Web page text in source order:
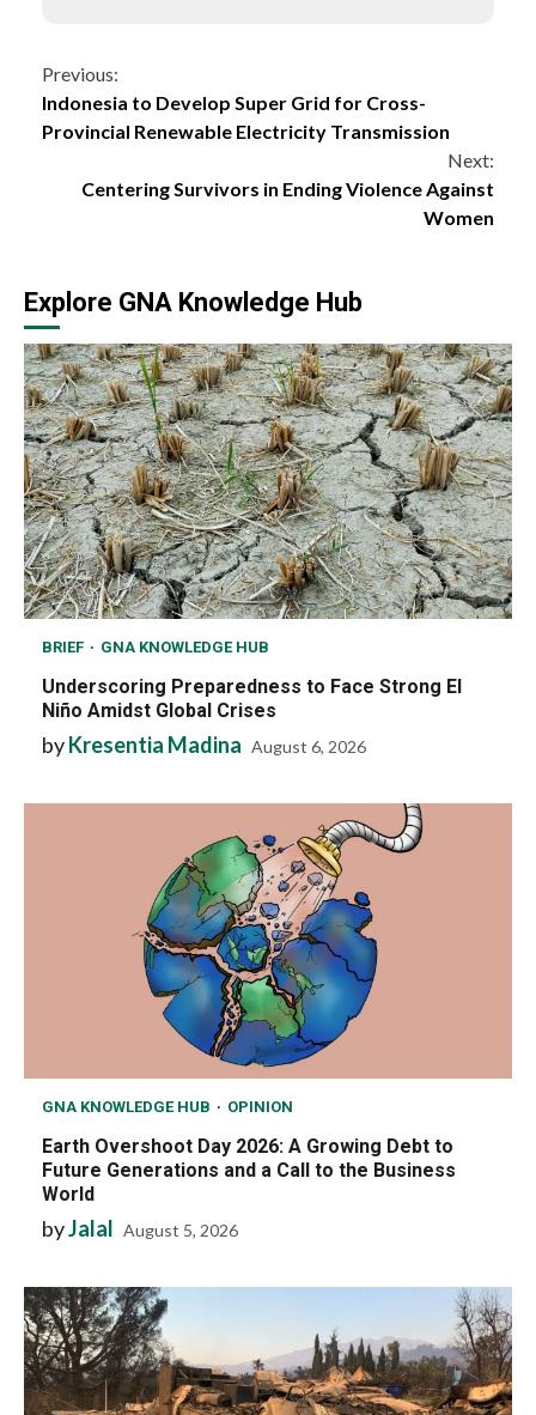
Continue
Reading
Previous:
Indonesia to Develop Super Grid for Cross-
Provincial Renewable Electricity Transmission
Next:
Centering Survivors in Ending Violence Against
Women
Explore GNA Knowledge Hub
BRIEF GNA KNOWLEDGE HUB
Underscoring Preparedness to Face Strong El
Niño Amidst Global Crises
byKresentia Madina August 6, 2026
GNA KNOWLEDGE HUB OPINION
Earth Overshoot Day 2026: A Growing Debt to
Future Generations and a Call to the Business
World
byJalal August 5, 2026